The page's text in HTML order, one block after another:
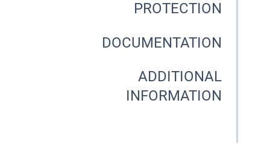
PROTECTION
DOCUMENTATION
ADDITIONAL
INFORMATION